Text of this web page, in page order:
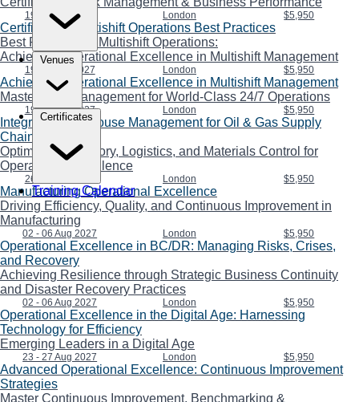
Venues
Certificates
Training Calendar
19 - 23 Jul 2027 London $5,950
Certificate in Multishift Operations Best Practices
Best Practices in Multishift Operations:
Achieving Operational Excellence in Multishift Management
19 - 23 Jul 2027 London $5,950
Achieving Operational Excellence in Multishift Management
Master Shift Management for World-Class 24/7 Operations
19 - 23 Jul 2027 London $5,950
Integrated Warehouse Management for Oil & Gas Supply
Chains
Optimizing Inventory, Logistics, and Materials Control for
Operational Excellence
26 - 30 Jul 2027 London $5,950
Manufacturing Operational Excellence
Driving Efficiency, Quality, and Continuous Improvement in
Manufacturing
02 - 06 Aug 2027 London $5,950
Operational Excellence in BC/DR: Managing Risks, Crises,
and Recovery
Achieving Resilience through Strategic Business Continuity
and Disaster Recovery Practices
02 - 06 Aug 2027 London $5,950
Operational Excellence in the Digital Age: Harnessing
Technology for Efficiency
Emerging Leaders in a Digital Age
23 - 27 Aug 2027 London $5,950
Advanced Operational Excellence: Continuous Improvement
Strategies
Master Continuous Improvement, Benchmarking &